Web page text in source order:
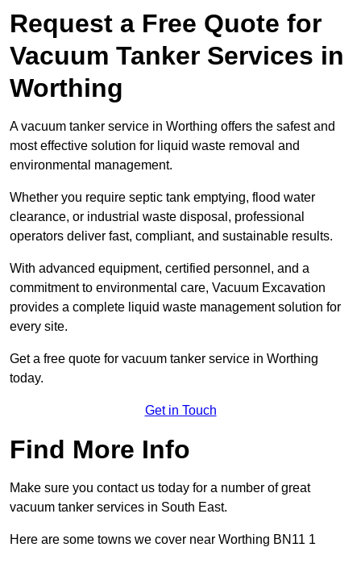
Request a Free Quote for
Vacuum Tanker Services in
Worthing
A vacuum tanker service in Worthing offers the safest and
most effective solution for liquid waste removal and
environmental management.
Whether you require septic tank emptying, flood water
clearance, or industrial waste disposal, professional
operators deliver fast, compliant, and sustainable results.
With advanced equipment, certified personnel, and a
commitment to environmental care, Vacuum Excavation
provides a complete liquid waste management solution for
every site.
Get a free quote for vacuum tanker service in Worthing
today.
Get in Touch
Find More Info
Make sure you contact us today for a number of great
vacuum tanker services in South East.
Here are some towns we cover near Worthing BN11 1